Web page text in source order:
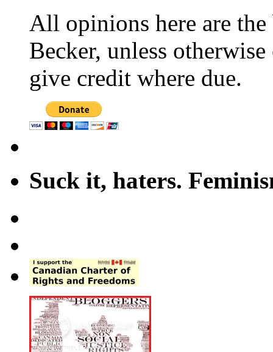
All opinions here are
Becker, unless
give credit where due.
Suck it, haters.